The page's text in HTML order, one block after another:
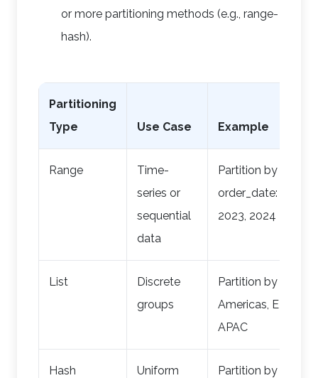
or more partitioning methods (e.g., range-
hash).
Partitioning
Type
Use Case Example
Range
Time-
series or
sequential
data
Partition by
order_date: 2022,
2023, 2024
List
Discrete
groups
Partition by region:
Americas, EMEA,
APAC
Hash
Uniform
Partition by